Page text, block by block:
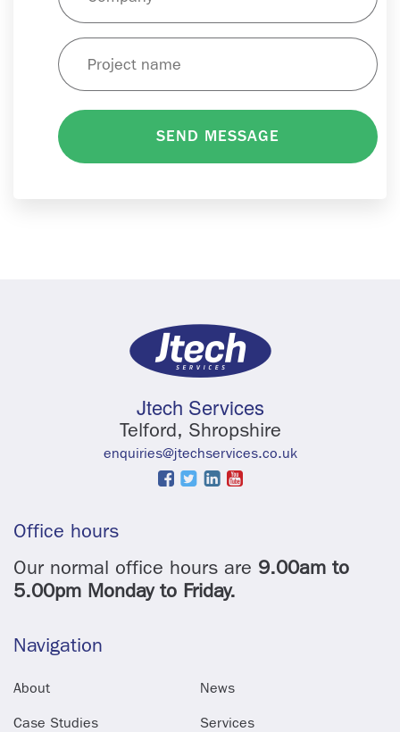
Jtech Services
Telford, Shropshire
enquiries@jtechservices.co.uk
Office hours
Our normal office hours are 9.00am to
5.00pm Monday to Friday.
Navigation
About News
Case Studies Services